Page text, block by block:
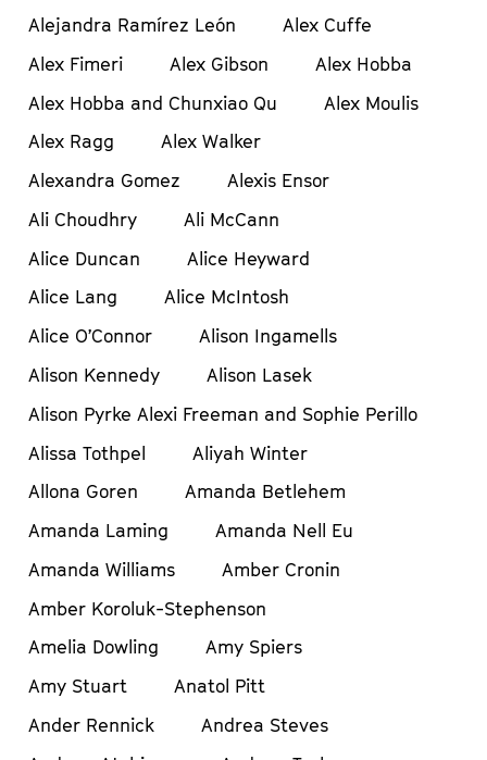
Alejandra Ramírez León
Alex Cuffe
Alex Fimeri
Alex Gibson
Alex Hobba
Alex Hobba and Chunxiao Qu
Alex Moulis
Alex Ragg
Alex Walker
Alexandra Gomez
Alexis Ensor
Ali Choudhry
Ali McCann
Alice Duncan
Alice Heyward
Alice Lang
Alice McIntosh
Alice O’Connor
Alison Ingamells
Alison Kennedy
Alison Lasek
Alison Pyrke Alexi Freeman and Sophie Perillo
Alissa Tothpel
Aliyah Winter
Allona Goren
Amanda Betlehem
Amanda Laming
Amanda Nell Eu
Amanda Williams
Amber Cronin
Amber Koroluk-Stephenson
Amelia Dowling
Amy Spiers
Amy Stuart
Anatol Pitt
Ander Rennick
Andrea Steves